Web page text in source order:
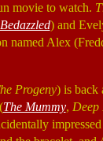
movie to watch.
Bedazzled) and
named Alex
Progeny) is back
The Mummy, Deep